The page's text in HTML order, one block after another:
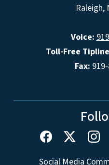
Raleigh,
Voice:
Toll-Free
Fax:
Social Media